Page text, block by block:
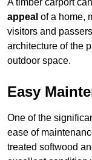
A timber carport
appeal of a home,
visitors and
architecture of the
outdoor space.
Easy
One of the
ease of
treated softwood